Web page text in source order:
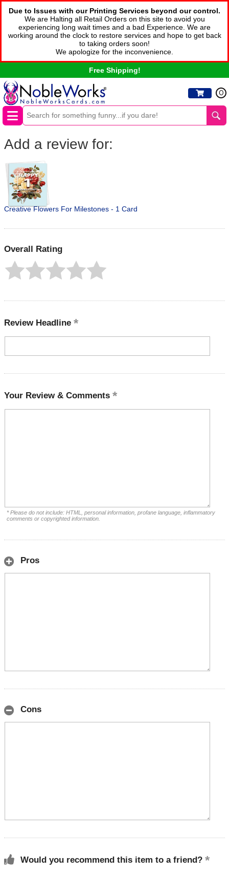
Due to Issues with our Printing Services beyond our control.
We are Halting all Retail Orders on this site to avoid you
experiencing long wait times and a bad Experience. We are
working around the clock to restore services and hope to get back
to taking orders soon!
We apologize for the inconvenience.
Free Shipping!
0
Add a review for:
Creative Flowers For Milestones - 1 Card
Overall Rating
Review Headline
Your Review & Comments
* Please do not include: HTML, personal information, profane language, inflammatory
comments or copyrighted information.
Pros
Cons
Would you recommend this item to a friend?